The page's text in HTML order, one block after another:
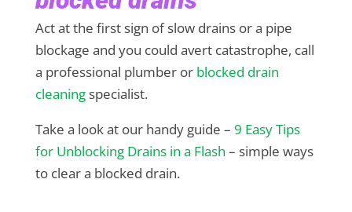
Act at the first sign of slow drains or a pipe
blockage and you could avert catastrophe, call
a professional plumber or blocked drain
cleaningspecialist.
Take a look at our handy guide – 9 Easy Tips
for Unblocking Drains in a Flash – simple ways
to clear a blocked drain.